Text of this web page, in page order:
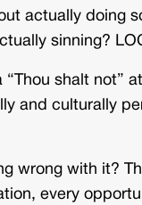
actually doing
sinning?
“Thou shalt not”
and culturally
wrong with it?
every